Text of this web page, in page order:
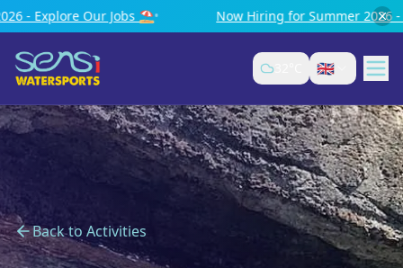
Now Hiring for Summer 2026 - Explore Our Jobs ⛱️•
🇬🇧
Back to Activities